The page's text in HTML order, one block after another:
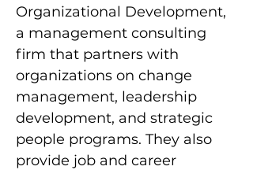
Organizational Development,
a management consulting
firm that partners with
organizations on change
management, leadership
development, and strategic
people programs. They also
provide job and career